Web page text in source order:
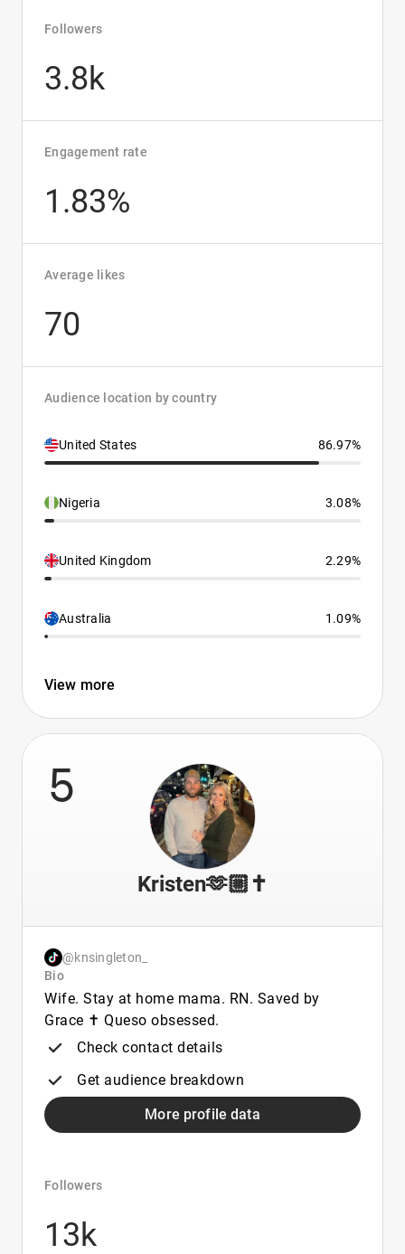
Followers
3.8k
Engagement rate
1.83%
Average likes
70
Audience location by country
United States 86.97%
Nigeria 3.08%
United Kingdom 2.29%
Australia 1.09%
View more
5
Kristen🫶🏼✝️
@knsingleton_
Bio
Wife. Stay at home mama. RN. Saved by
Grace ✝️ Queso obsessed.
Check contact details
Get audience breakdown
More profile data
Followers
13k